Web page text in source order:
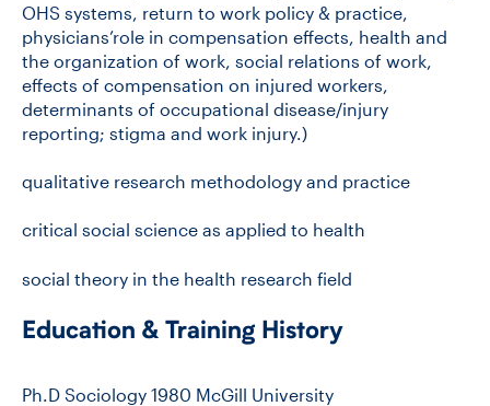
FACULTY DATABASE
JOB BOARD
DONATE
OHS systems, return to work policy & practice,
physicians’role in compensation effects, health and
the organization of work, social relations of work,
effects of compensation on injured workers,
determinants of occupational disease/injury
reporting; stigma and work injury.)
qualitative research methodology and practice
critical social science as applied to health
social theory in the health research field
Education & Training History
Ph.D Sociology 1980 McGill University